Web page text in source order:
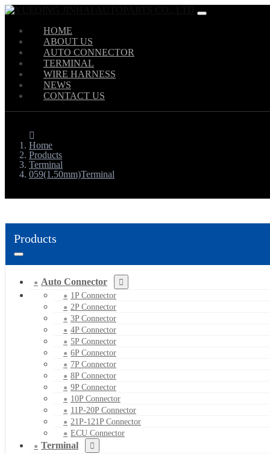
HOME
ABOUT US
AUTO CONNECTOR
TERMINAL
WIRE HARNESS
NEWS
CONTACT US
Home
Products
Terminal
059(1.50mm)Terminal
Products
Auto Connector
1P Connector
2P Connector
3P Connector
4P Connector
5P Connector
6P Connector
7P Connector
8P Connector
9P Connector
10P Connector
11P-20P Connector
21P-121P Connector
ECU Connector
Terminal